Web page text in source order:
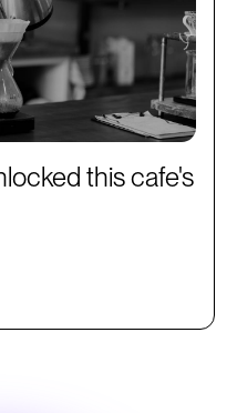
this cafe's